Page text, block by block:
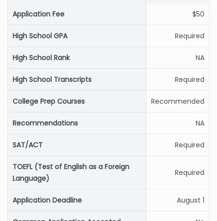
Application Fee $50
High School GPA Required
High School Rank NA
High School Transcripts Required
College Prep Courses Recommended
Recommendations NA
SAT/ACT Required
TOEFL (Test of English as a Foreign
Language)
Required
Application Deadline August 1